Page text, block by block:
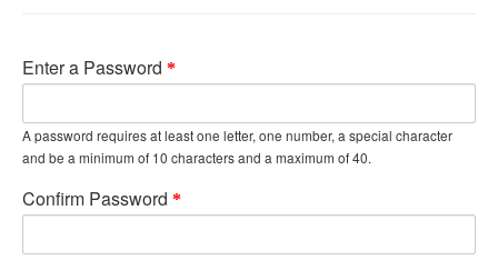
Enter a Password
A password requires at least one letter, one number, a special character
and be a minimum of 10 characters and a maximum of 40.
Confirm Password